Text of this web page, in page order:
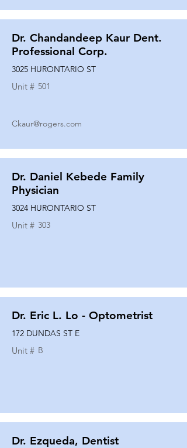
Dr. Chandandeep Kaur Dent.
Professional Corp.
3025 HURONTARIO ST
Unit # 501
Ckaur@rogers.com
Dr. Daniel Kebede Family
Physician
3024 HURONTARIO ST
Unit # 303
Dr. Eric L. Lo - Optometrist
172 DUNDAS ST E
Unit # B
Dr. Ezqueda, Dentist